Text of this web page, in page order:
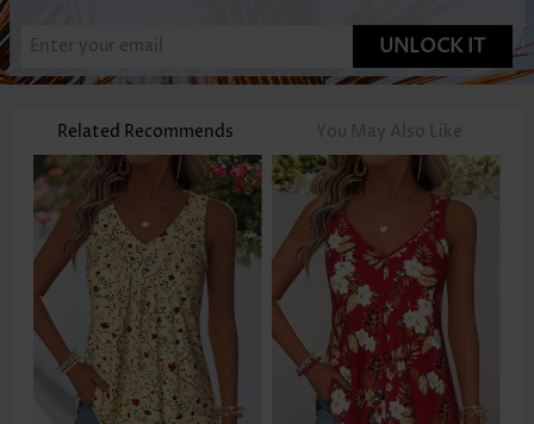
UNLOCK IT
Related Recommends You May Also Like